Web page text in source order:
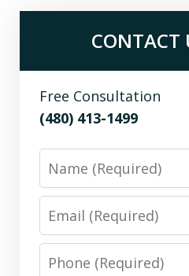
CONTACT
Free Consultation
(480) 413-1499
Phone